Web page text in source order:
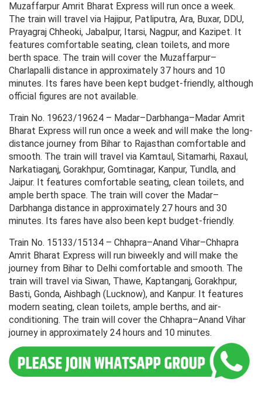
Muzaffarpur Amrit Bharat Express will run once a week.
The train will travel via Hajipur, Patliputra, Ara, Buxar, DDU,
Prayagraj Chheoki, Jabalpur, Itarsi, Nagpur, and Kazipet. It
features comfortable seating, clean toilets, and more
berth space. The train will cover the Muzaffarpur–
Charlapalli distance in approximately 37 hours and 10
minutes. Its fares have been kept budget-friendly, although
official figures are not available.
Train No. 19623/19624 – Madar–Darbhanga–Madar Amrit
Bharat Express will run once a week and will make the long-
distance journey from Bihar to Rajasthan comfortable and
smooth. The train will travel via Kamtaul, Sitamarhi, Raxaul,
Narkatiaganj, Gorakhpur, Gomtinagar, Kanpur, Tundla, and
Jaipur. It features comfortable seating, clean toilets, and
ample berth space. The train will cover the Madar–
Darbhanga distance in approximately 27 hours and 30
minutes. Its fares have also been kept budget-friendly.
Train No. 15133/15134 – Chhapra–Anand Vihar–Chhapra
Amrit Bharat Express will run biweekly and will make the
journey from Bihar to Delhi comfortable and smooth. The
train will travel via Siwan, Thawe, Kaptanganj, Gorakhpur,
Basti, Gonda, Aishbagh (Lucknow), and Kanpur. It features
modern seating, clean toilets, ample berths, and air-
conditioning. The train will cover the Chhapra–Anand Vihar
journey in approximately 24 hours and 10 minutes.